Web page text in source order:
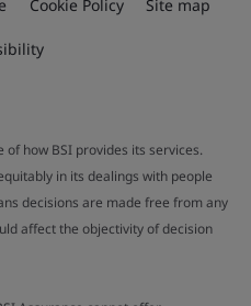
Cookie Policy Site map
of how BSI provides its services.
in its dealings with people
decisions are made free from any
affect the objectivity of decision